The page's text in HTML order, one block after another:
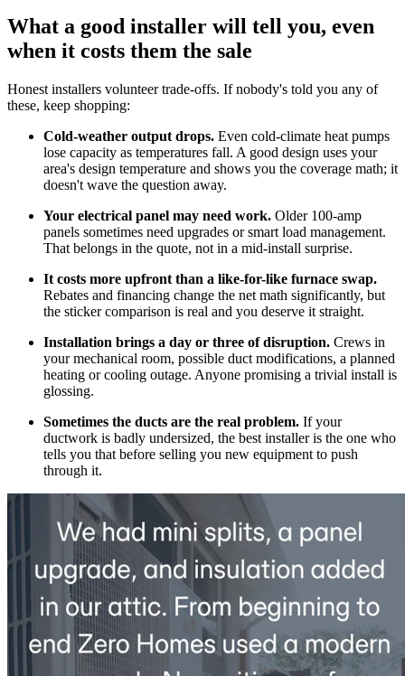
What a good installer will tell you, even
when it costs them the sale
Honest installers volunteer trade-offs. If nobody's told you any of
these, keep shopping:
Cold-weather output drops. Even cold-climate heat pumps
lose capacity as temperatures fall. A good design uses your
area's design temperature and shows you the coverage math; it
doesn't wave the question away.
Your electrical panel may need work. Older 100-amp
panels sometimes need upgrades or smart load management.
That belongs in the quote, not in a mid-install surprise.
It costs more upfront than a like-for-like furnace swap.
Rebates and financing change the net math significantly, but
the sticker comparison is real and you deserve it straight.
Installation brings a day or three of disruption. Crews in
your mechanical room, possible duct modifications, a planned
heating or cooling outage. Anyone promising a trivial install is
glossing.
Sometimes the ducts are the real problem. If your
ductwork is badly undersized, the best installer is the one who
tells you that before selling you new equipment to push
through it.